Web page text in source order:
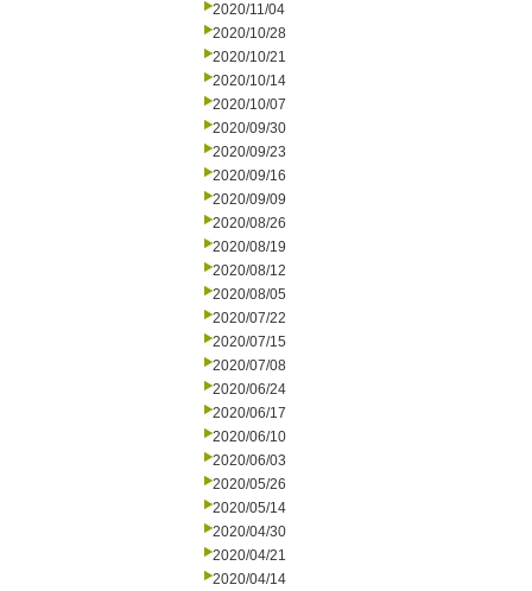
2020/11/04
2020/10/28
2020/10/21
2020/10/14
2020/10/07
2020/09/30
2020/09/23
2020/09/16
2020/09/09
2020/08/26
2020/08/19
2020/08/12
2020/08/05
2020/07/22
2020/07/15
2020/07/08
2020/06/24
2020/06/17
2020/06/10
2020/06/03
2020/05/26
2020/05/14
2020/04/30
2020/04/21
2020/04/14